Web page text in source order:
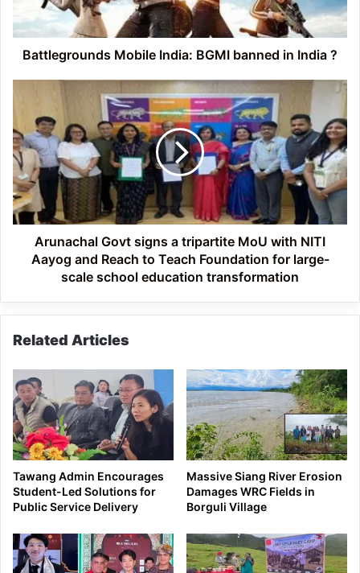
Battlegrounds Mobile India: BGMI banned in India ?
signs
a
tripartite
MoU
with
NITI
Aayog
Reach
large-
school
education
transformation
Arunachal Govt signs a tripartite MoU with NITI
Aayog and Reach to Teach Foundation for large-
scale school education transformation
Related Articles
Tawang Admin Encourages
Student-Led Solutions for
Public Service Delivery
Massive Siang River Erosion
Damages WRC Fields in
Borguli Village